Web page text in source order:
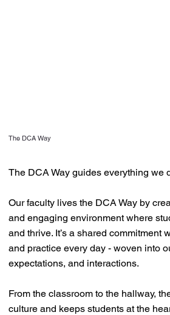
The DCA Way
The DCA Way guides everything we
Our faculty lives the DCA Way by
and engaging environment where
and thrive. It’s a shared commitment
and practice every day - woven into
expectations, and interactions.
From the classroom to the hallway,
culture and keeps students at the